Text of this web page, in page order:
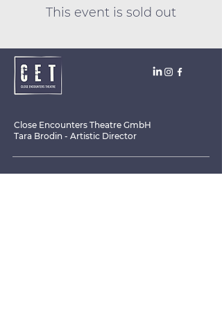
This event is sold out
Close Encounters Theatre GmbH
Tara Brodin - Artistic Director